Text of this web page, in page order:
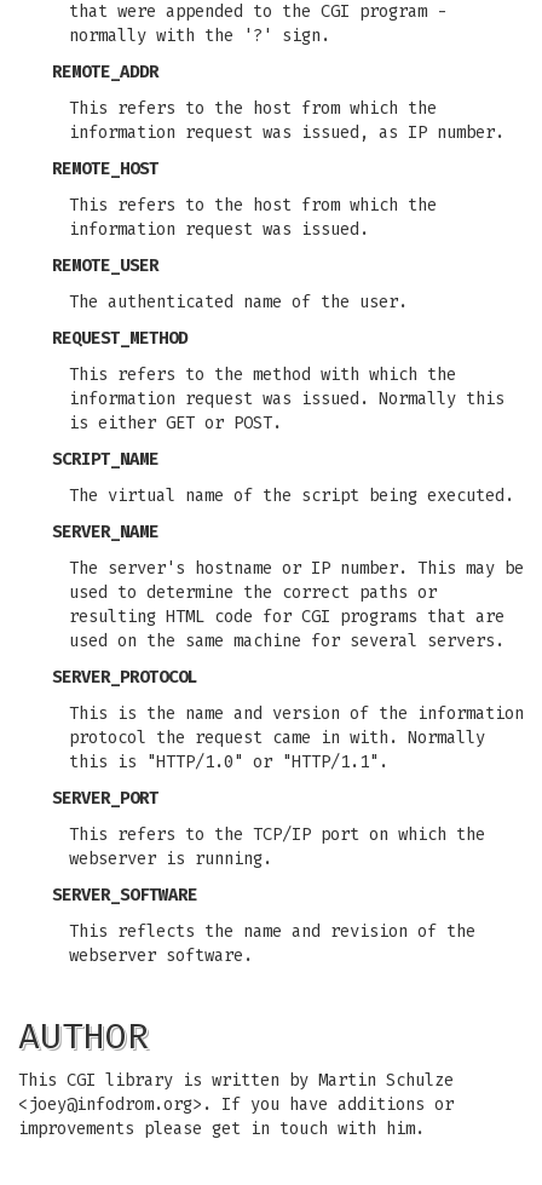
that were appended to the CGI program -
normally with the '?' sign.
REMOTE_ADDR
This refers to the host from which the
information request was issued, as IP number.
REMOTE_HOST
This refers to the host from which the
information request was issued.
REMOTE_USER
The authenticated name of the user.
REQUEST_METHOD
This refers to the method with which the
information request was issued. Normally this
is either GET or POST.
SCRIPT_NAME
The virtual name of the script being executed.
SERVER_NAME
The server's hostname or IP number. This may be
used to determine the correct paths or
resulting HTML code for CGI programs that are
used on the same machine for several servers.
SERVER_PROTOCOL
This is the name and version of the information
protocol the request came in with. Normally
this is "HTTP/1.0" or "HTTP/1.1".
SERVER_PORT
This refers to the TCP/IP port on which the
webserver is running.
SERVER_SOFTWARE
This reflects the name and revision of the
webserver software.
AUTHOR
This CGI library is written by Martin Schulze
<joey@infodrom.org>. If you have additions or
improvements please get in touch with him.